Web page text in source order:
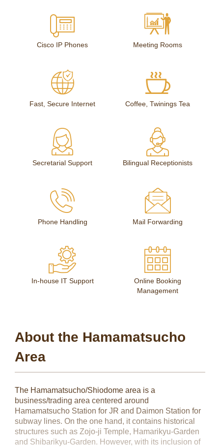
Cisco IP Phones Meeting Rooms
Fast, Secure Internet Coffee, Twinings Tea
Secretarial Support Bilingual Receptionists
Phone Handling Mail Forwarding
In-house IT Support
Online Booking
Management
About the Hamamatsucho
Area
The Hamamatsucho/Shiodome area is a
business/trading area centered around
Hamamatsucho Station for JR and Daimon Station for
subway lines. On the one hand, it contains historical
structures such as Zojo-ji Temple, Hamarikyu-Garden
and Shibarikyu-Garden. However, with its inclusion of